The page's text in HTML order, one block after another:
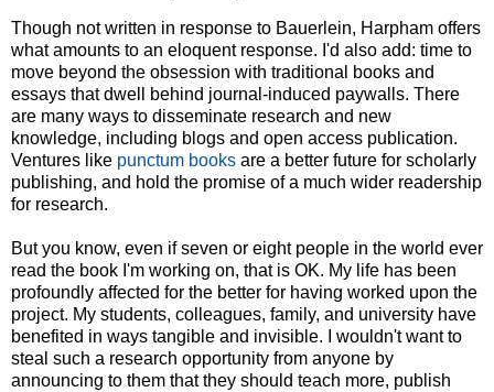
Though not written in response to Bauerlein, Harpham offers
what amounts to an eloquent response. I'd also add: time to
move beyond the obsession with traditional books and
essays that dwell behind journal-induced paywalls. There
are many ways to disseminate research and new
knowledge, including blogs and open access publication.
Ventures like punctum books are a better future for scholarly
publishing, and hold the promise of a much wider readership
for research.
But you know, even if seven or eight people in the world ever
read the book I'm working on, that is OK. My life has been
profoundly affected for the better for having worked upon the
project. My students, colleagues, family, and university have
benefited in ways tangible and invisible. I wouldn't want to
steal such a research opportunity from anyone by
announcing to them that they should teach more, publish